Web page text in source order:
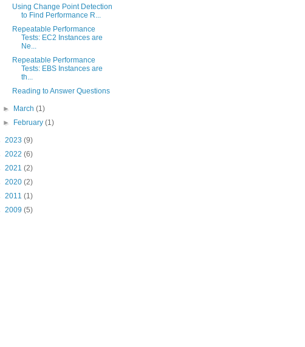
Using Change Point Detection
to Find Performance R...
Repeatable Performance
Tests: EC2 Instances are
Ne...
Repeatable Performance
Tests: EBS Instances are
th...
Reading to Answer Questions
► March(1)
►
February(1)
2023 (9)
2022 (6)
2021 (2)
2020 (2)
2011 (1)
2009 (5)